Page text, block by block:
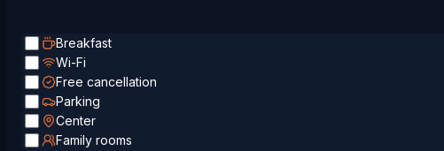
Breakfast
Wi-Fi
Free cancellation
Parking
Center
Family rooms